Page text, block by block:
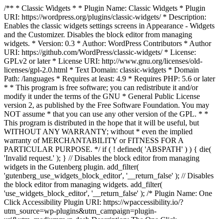
/** * Classic Widgets * * Plugin Name: Classic Widgets * Plugin
URI: https://wordpress.org/plugins/classic-widgets/ * Description:
Enables the classic widgets settings screens in Appearance - Widgets
and the Customizer. Disables the block editor from managing
widgets. * Version: 0.3 * Author: WordPress Contributors * Author
URI: https://github.com/WordPress/classic-widgets/ * License:
GPLv2 or later * License URI: http://www.gnu.org/licenses/old-
licenses/gpl-2.0.html * Text Domain: classic-widgets * Domain
Path: /languages * Requires at least: 4.9 * Requires PHP: 5.6 or later
* * This program is free software; you can redistribute it and/or
modify it under the terms of the GNU * General Public License
version 2, as published by the Free Software Foundation. You may
NOT assume * that you can use any other version of the GPL. * *
This program is distributed in the hope that it will be useful, but
WITHOUT ANY WARRANTY; without * even the implied
warranty of MERCHANTABILITY or FITNESS FOR A
PARTICULAR PURPOSE. */ if ( ! defined( 'ABSPATH' ) ) { die(
'Invalid request.' ); } // Disables the block editor from managing
widgets in the Gutenberg plugin. add_filter(
'gutenberg_use_widgets_block_editor', '__return_false' ); // Disables
the block editor from managing widgets. add_filter(
'use_widgets_block_editor', '__return_false' ); /* Plugin Name: One
Click Accessibility Plugin URI: https://wpaccessibility.io/?
utm_source=wp-plugins&utm_campaign=plugin-